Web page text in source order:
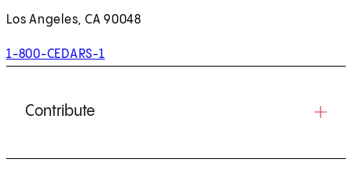
Los Angeles, CA 90048
1-800-CEDARS-1
Contribute